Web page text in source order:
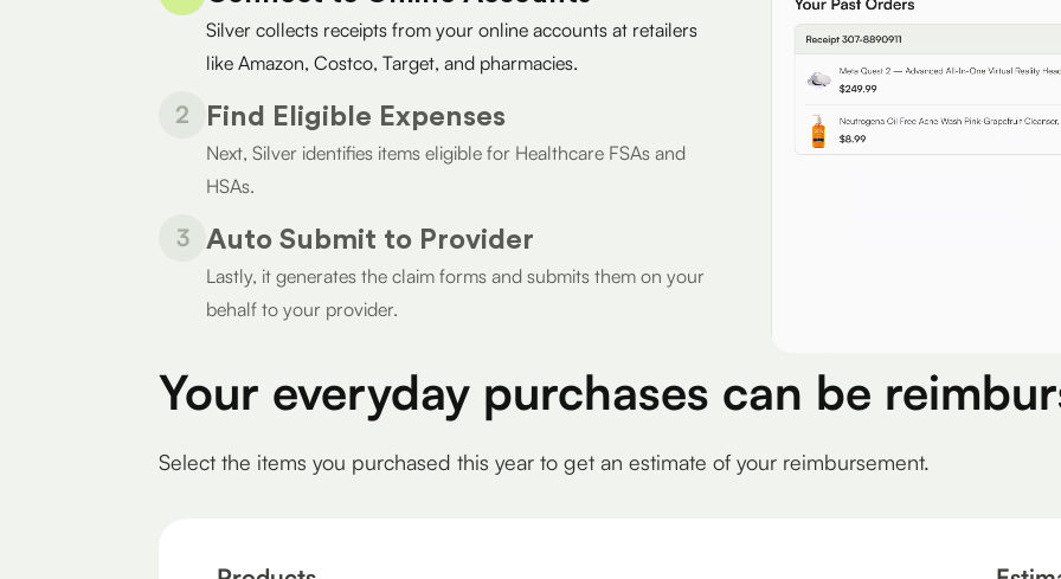
Silver collects receipts from your online accounts at retailers
like Amazon, Costco, Target, and pharmacies.
2 Find Eligible Expenses
Next, Silver identifies items eligible for Healthcare FSAs and
HSAs.
3 Auto Submit to Provider
Lastly, it generates the claim forms and submits them on your
behalf to your provider.
Your everyday purchases can be
Select the items you purchased this year to get an estimate of your reimbursement.